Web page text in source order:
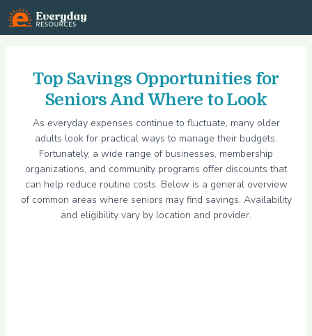
Everyday Resources
Top Savings Opportunities for
Seniors And Where to Look
As everyday expenses continue to fluctuate, many older
adults look for practical ways to manage their budgets.
Fortunately, a wide range of businesses, membership
organizations, and community programs offer discounts that
can help reduce routine costs. Below is a general overview
of common areas where seniors may find savings. Availability
and eligibility vary by location and provider.